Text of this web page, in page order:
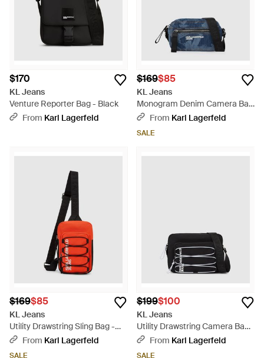
$170
KL Jeans
Venture Reporter Bag - Black
From Karl Lagerfeld
$169$85
KL Jeans
Monogram Denim Camera Bag
- BlueFrom Karl Lagerfeld
SALE
$169$85
KL Jeans
Utility Drawstring Sling Bag -
RedFrom Karl Lagerfeld
SALE
$199$100
KL Jeans
Utility Drawstring Camera Bag -
BlackFrom Karl Lagerfeld
SALE